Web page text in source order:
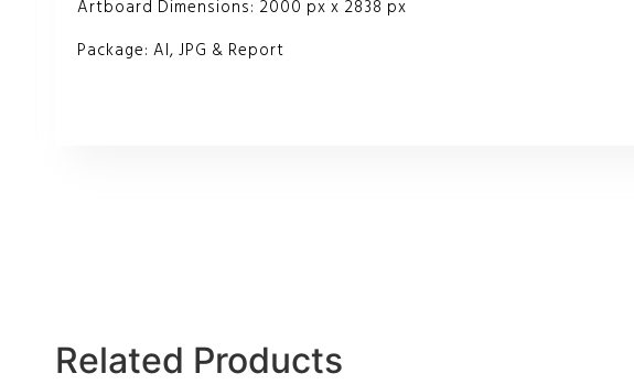
Artboard Dimensions: 2000 px x 2838 px
Package: AI, JPG & Report
Related Products